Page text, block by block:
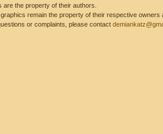
are the property of their authors.
remain the property of their respective
or complaints, please contact